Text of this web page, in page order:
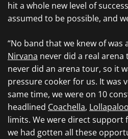
hit a whole new level of
assumed to be possible, and
“No band that we knew of
Nirvana never did a real arena
never did an arena tour, so it
pressure cooker for us. It was
same time, we were on 10
headlined Coachella,
limits. We were direct support
we had gotten all these